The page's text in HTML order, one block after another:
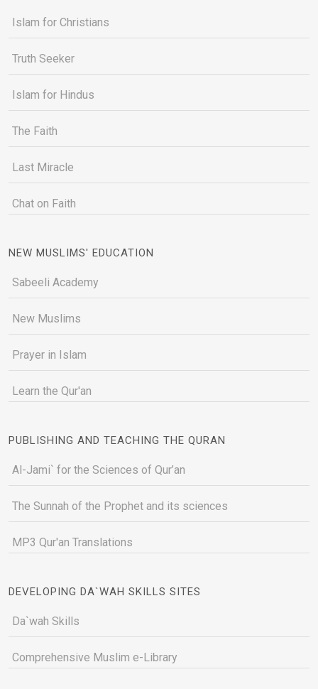
Islam for Christians
Truth Seeker
Islam for Hindus
The Faith
Last Miracle
Chat on Faith
NEW MUSLIMS' EDUCATION
Sabeeli Academy
New Muslims
Prayer in Islam
Learn the Qur'an
PUBLISHING AND TEACHING THE QURAN
Al-Jami` for the Sciences of Qur’an
The Sunnah of the Prophet and its sciences
MP3 Qur'an Translations
DEVELOPING DA`WAH SKILLS SITES
Da`wah Skills
Comprehensive Muslim e-Library